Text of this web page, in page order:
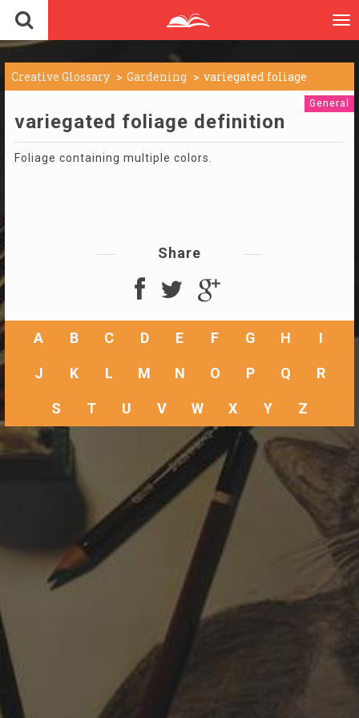
Creative Glossary Gardening variegated foliage
General
variegated foliage definition
Foliage containing multiple colors.
Share
A B C D E F G H I
J K L M N O P Q R
S T U V W X Y Z